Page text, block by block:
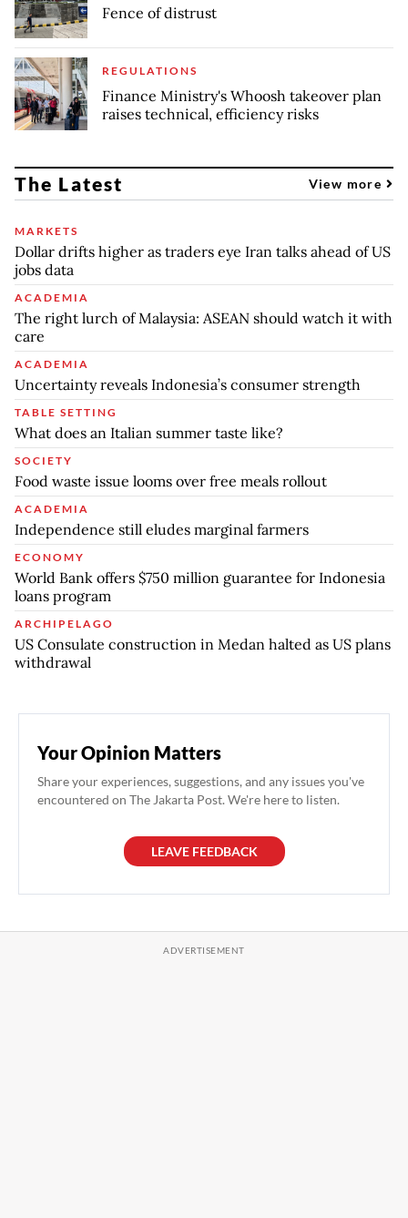
Fence of distrust
REGULATIONS
Finance Ministry's Whoosh takeover plan
raises technical, efficiency risks
The Latest View more
MARKETS
Dollar drifts higher as traders eye Iran talks ahead of US
jobs data
ACADEMIA
The right lurch of Malaysia: ASEAN should watch it with
care
ACADEMIA
Uncertainty reveals Indonesia’s consumer strength
TABLE SETTING
What does an Italian summer taste like?
SOCIETY
Food waste issue looms over free meals rollout
ACADEMIA
Independence still eludes marginal farmers
ECONOMY
World Bank offers $750 million guarantee for Indonesia
loans program
ARCHIPELAGO
US Consulate construction in Medan halted as US plans
withdrawal
Your Opinion Matters
Share your experiences, suggestions, and any issues you've
encountered on The Jakarta Post. We're here to listen.
LEAVE FEEDBACK